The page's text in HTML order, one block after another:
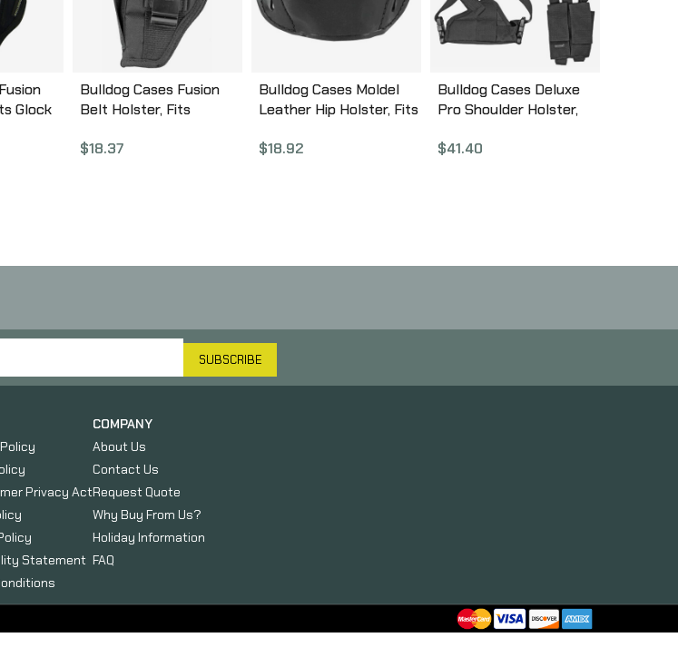
Glock
Bulldog Cases Fusion
Belt Holster, Fits
Auto, Ambidextrous,
$18.37
Bulldog Cases Moldel
Leather Hip Holster, Fits
Autos, Right Hand, Black
$18.92
Bulldog Cases Deluxe
Pro Shoulder Holster,
Handgun, Ambidextrous,
$41.40
SUBSCRIBE
Privacy Act
Statement
COMPANY
About Us
Contact Us
Request Quote
Why Buy From Us?
Holiday Information
FAQ